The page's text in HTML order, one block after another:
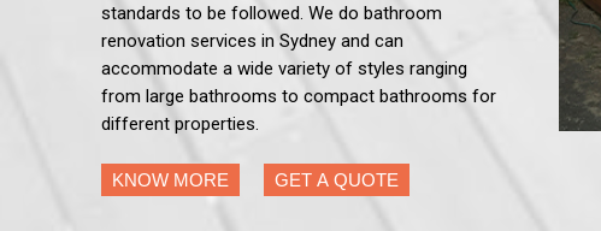
standards to be followed. We do bathroom
renovation services in Sydney and can
accommodate a wide variety of styles ranging
from large bathrooms to compact bathrooms for
different properties.
KNOW MORE GET A QUOTE